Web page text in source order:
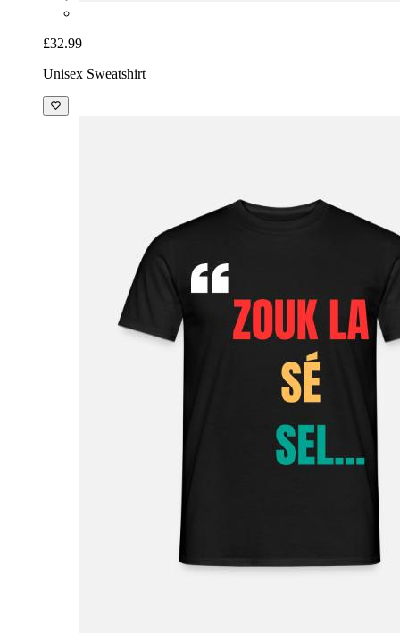
£32.99
Unisex Sweatshirt